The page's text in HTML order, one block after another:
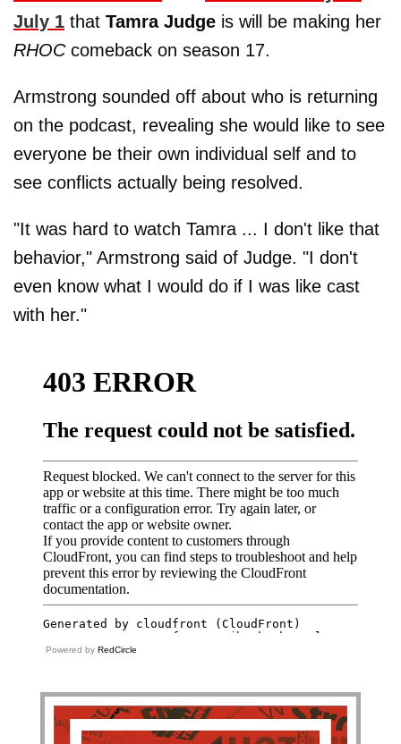
July 1 that Tamra Judge is will be making her
RHOC comeback on season 17.
Armstrong sounded off about who is returning
on the podcast, revealing she would like to see
everyone be their own individual self and to
see conflicts actually being resolved.
"It was hard to watch Tamra ... I don't like that
behavior," Armstrong said of Judge. "I don't
even know what I would do if I was like cast
with her."
Powered by RedCircle